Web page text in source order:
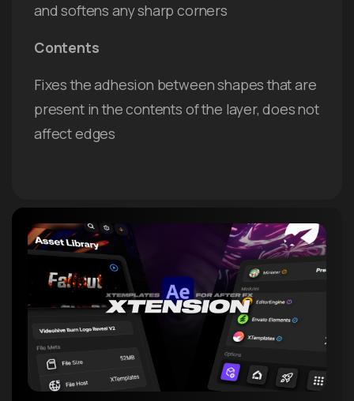
and softens any sharp corners
Contents
Fixes the adhesion between shapes that are
present in the contents of the layer, does not
affect edges